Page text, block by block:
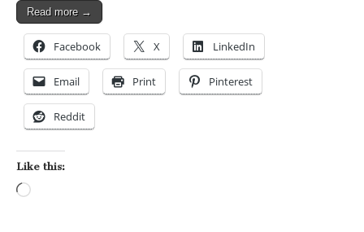
Read more →
Facebook X LinkedIn
Email Print Pinterest
Reddit
Like this: